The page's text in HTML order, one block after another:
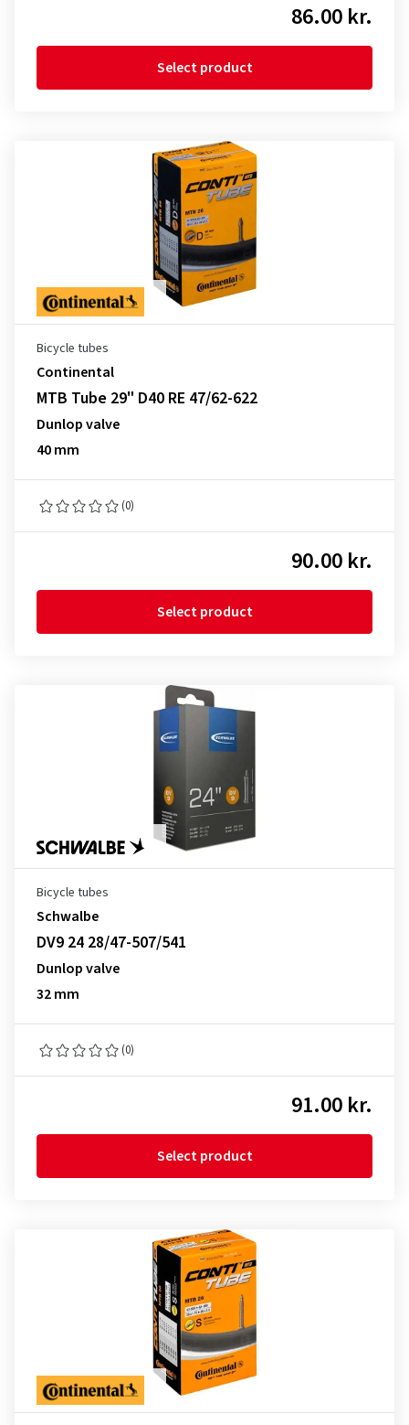
86.00 kr.
Select product
Bicycle tubes
Continental
MTB Tube 29" D40 RE 47/62-622
Dunlop valve
40 mm
(0)
90.00 kr.
Select product
Bicycle tubes
Schwalbe
DV9 24 28/47-507/541
Dunlop valve
32 mm
(0)
91.00 kr.
Select product